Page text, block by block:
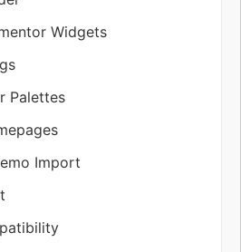
Widgets
Palettes
Import